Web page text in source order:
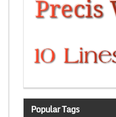
Popular Tags